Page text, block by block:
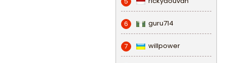
6 guru714
7 willpower